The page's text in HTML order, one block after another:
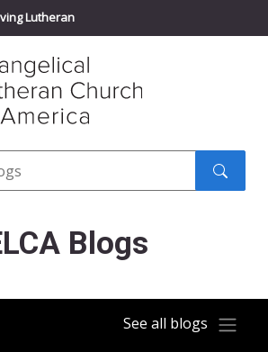
Lutheran
Blogs
See all blogs